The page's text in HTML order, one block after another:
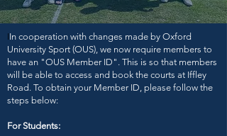
IIn cooperation with changes made by Oxford
University Sport (OUS), we now require members to
have an "OUS Member ID". This is so that members
will be able to access and book the courts at Iffley
Road. To obtain your Member ID, please follow the
steps below:
For Students: